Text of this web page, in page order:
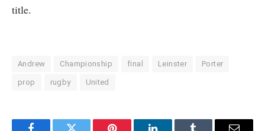
title.
Andrew Championship final Leinster Porter
prop rugby United